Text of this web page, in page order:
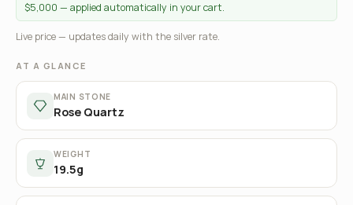
$5,000 — applied automatically in your cart.
Live price — updates daily with the silver rate.
AT A GLANCE
MAIN STONE
Rose Quartz
WEIGHT
19.5g